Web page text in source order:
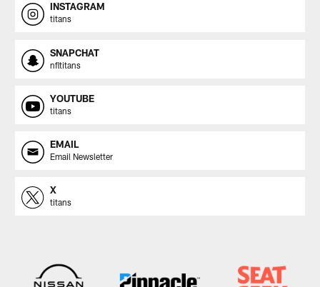
INSTAGRAM
titans
SNAPCHAT
nfltitans
YOUTUBE
titans
EMAIL
Email Newsletter
X
titans